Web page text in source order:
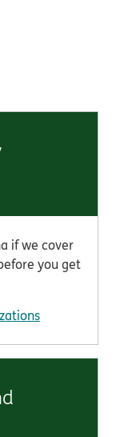
if we cover
you get